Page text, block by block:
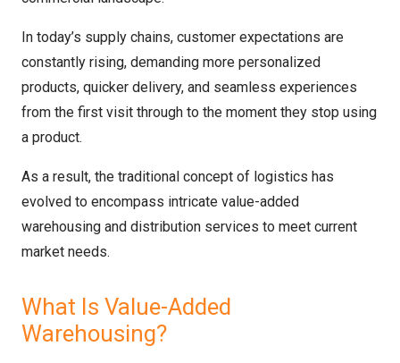
In today’s supply chains, customer expectations are
constantly rising, demanding more personalized
products, quicker delivery, and seamless experiences
from the first visit through to the moment they stop using
a product.
As a result, the traditional concept of logistics has
evolved to encompass intricate value-added
warehousing and distribution services to meet current
market needs.
What Is Value-Added
Warehousing?